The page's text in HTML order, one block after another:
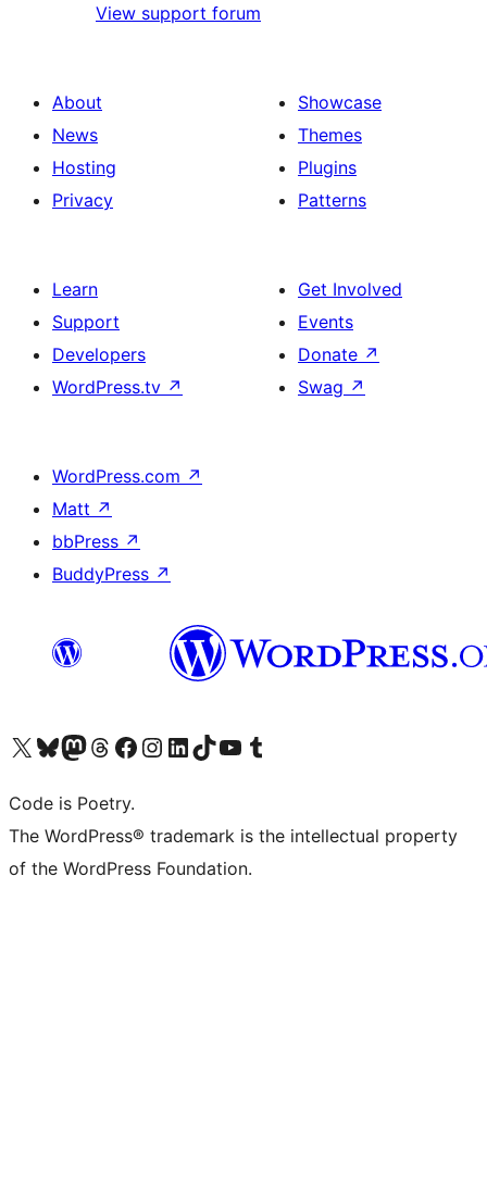
View support forum
About
News
Hosting
Privacy
Showcase
Themes
Plugins
Patterns
Learn
Support
Developers
WordPress.tv ↗
Get Involved
Events
Donate ↗
Swag ↗
WordPress.com ↗
Matt ↗
bbPress ↗
BuddyPress ↗
Visit our X (formerly Twitter) account
Visit our Bluesky account
Visit our Mastodon account
Visit our Threads account
Visit our Facebook page
Visit our Instagram account
Visit our LinkedIn account
Visit our TikTok account
Visit our YouTube channel
Visit our Tumblr account
Code is Poetry.
The WordPress® trademark is the intellectual property
of the WordPress Foundation.